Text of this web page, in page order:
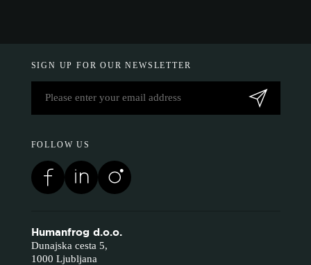
SIGN UP FOR OUR NEWSLETTER
FOLLOW US
Humanfrog d.o.o.
Dunajska cesta 5,
1000 Ljubljana